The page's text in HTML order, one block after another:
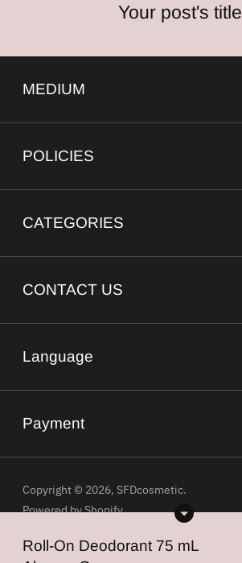
Roll-On Deodorant 75 mL
Your post's title
MEDIUM
POLICIES
CATEGORIES
CONTACT US
Language
Payment
Copyright © 2026, SFDcosmetic.
Powered by Shopify